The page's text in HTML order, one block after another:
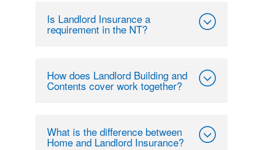
Is Landlord Insurance a
requirement in the NT?
How does Landlord Building and
Contents cover work together?
What is the difference between
Home and Landlord Insurance?